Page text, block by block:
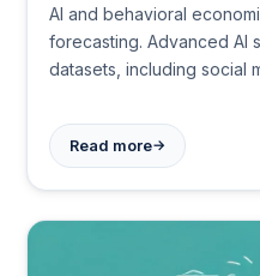
AI and behavioral
forecasting. Advanced AI
datasets, including social
This approach combines
human behavior, offering
Read more→